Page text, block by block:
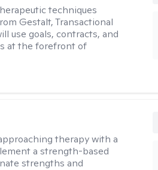
techniques
Gestalt, Transactional
use goals, contracts, and
at the forefront of
therapy with a
a strength-based
strengths and